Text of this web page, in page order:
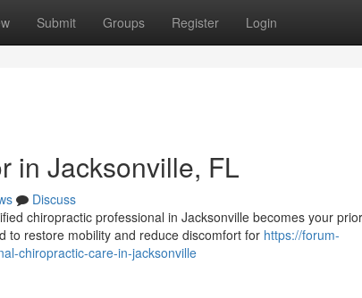
Submit Groups Register Login
in Jacksonville, FL
Discuss
chiropractic professional in Jacksonville becomes your
to restore mobility and reduce discomfort for https://forum-
chiropractic-care-in-jacksonville